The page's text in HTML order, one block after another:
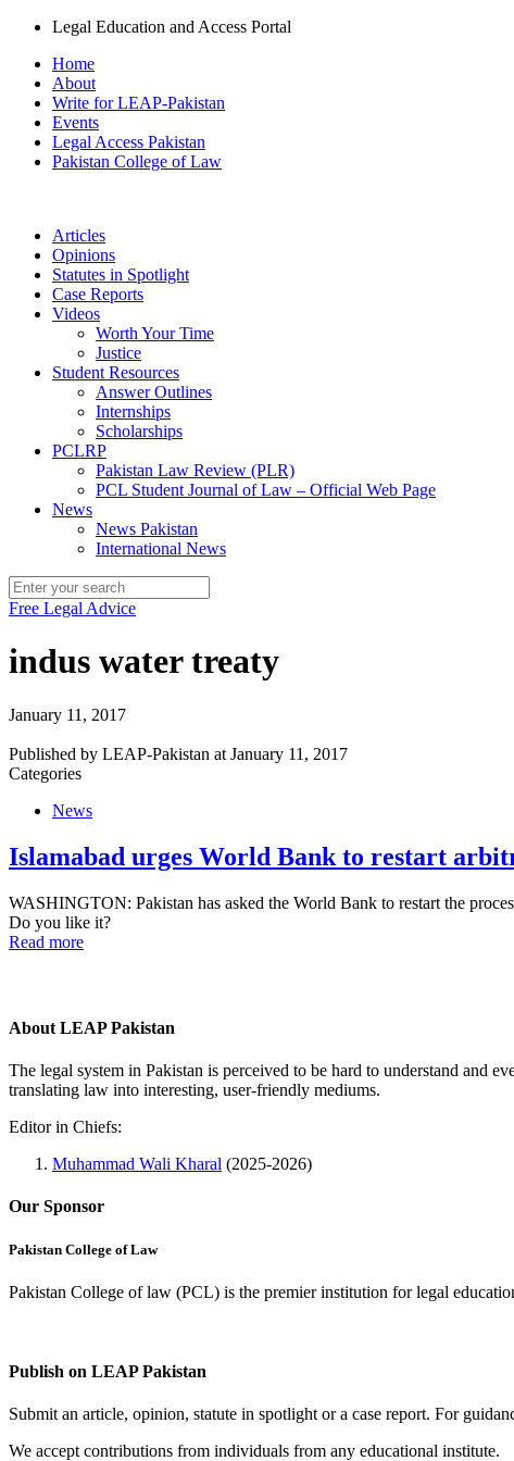
Legal Education and Access Portal
Home
About
Write for LEAP-Pakistan
Events
Legal Access Pakistan
Pakistan College of Law
Articles
Opinions
Statutes in Spotlight
Case Reports
Videos
Worth Your Time
Justice
Student Resources
Answer Outlines
Internships
Scholarships
PCLRP
Pakistan Law Review (PLR)
PCL Student Journal of Law – Official Web Page
News
News Pakistan
International News
Free Legal Advice
indus water treaty
January 11, 2017
Published by LEAP-Pakistan at January 11, 2017
Categories
News
Islamabad urges World Bank to restart
WASHINGTON: Pakistan has asked the World Bank to restart the
Do you like it?
Read more
About LEAP Pakistan
The legal system in Pakistan is perceived to be hard to understand and
translating law into interesting, user-friendly mediums.
Editor in Chiefs:
Muhammad Wali Kharal (2025-2026)
Our Sponsor
Pakistan College of Law
Pakistan College of law (PCL) is the premier institution for legal
Publish on LEAP Pakistan
Submit an article, opinion, statute in spotlight or a case report. For
We accept contributions from individuals from any educational institute.